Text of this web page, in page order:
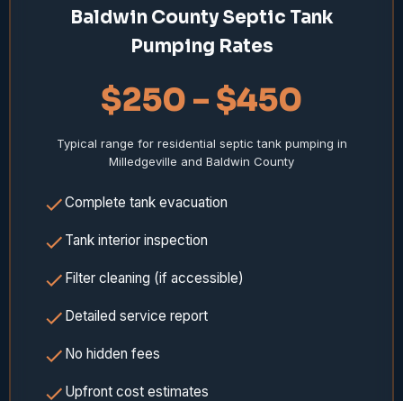
Baldwin County Septic Tank
Pumping Rates
$250 – $450
Typical range for residential septic tank pumping in
Milledgeville and Baldwin County
Complete tank evacuation
Tank interior inspection
Filter cleaning (if accessible)
Detailed service report
No hidden fees
Upfront cost estimates